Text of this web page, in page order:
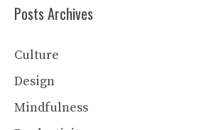
Posts Archives
Culture
Design
Mindfulness